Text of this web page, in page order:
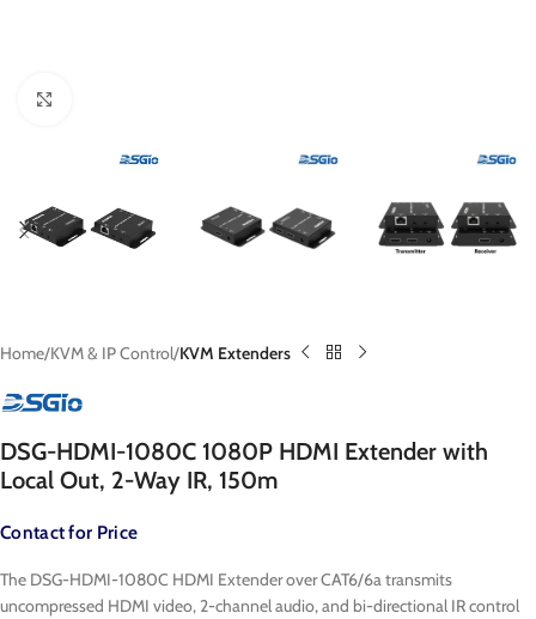
Home KVM & IP Control KVM Extenders
DSG-HDMI-1080C 1080P HDMI Extender with
Local Out, 2-Way IR, 150m
Contact for Price
The DSG-HDMI-1080C HDMI Extender over CAT6/6a transmits
uncompressed HDMI video, 2-channel audio, and bi-directional IR control